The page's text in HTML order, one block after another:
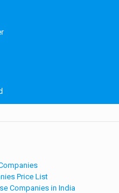
Price List
Companies in India